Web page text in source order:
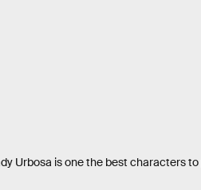
Urbosa is one the best characters to